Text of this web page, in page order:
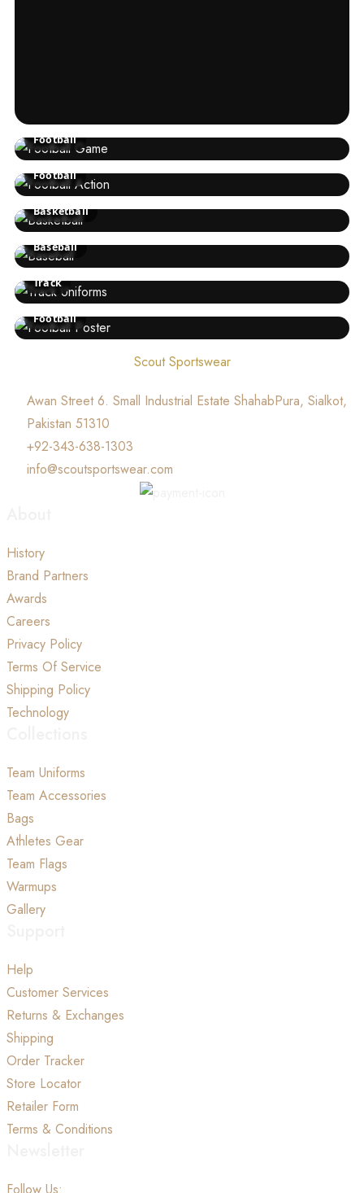
Football
Football
Basketball
Baseball
Track
Football
Scout Sportswear
Awan Street 6. Small Industrial Estate ShahabPura, Sialkot,
Pakistan 51310
+92-343-638-1303
info@scoutsportswear.com
History
Brand Partners
Awards
Careers
Privacy Policy
Terms Of Service
Shipping Policy
Technology
Team Uniforms
Team Accessories
Bags
Athletes Gear
Team Flags
Warmups
Gallery
Help
Customer Services
Returns & Exchanges
Shipping
Order Tracker
Store Locator
Retailer Form
Terms & Conditions